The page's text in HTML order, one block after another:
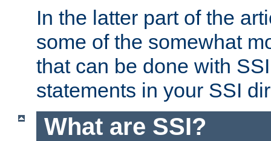
In the latter part of the
some of the somewhat
that can be done with
statements in your SSI
What are SSI?